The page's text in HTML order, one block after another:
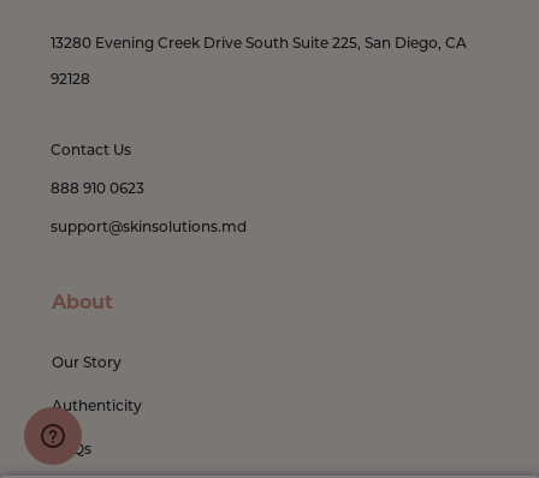
13280 Evening Creek Drive South Suite 225, San Diego, CA
92128
Contact Us
888 910 0623
support@skinsolutions.md
About
Our Story
Authenticity
FAQs